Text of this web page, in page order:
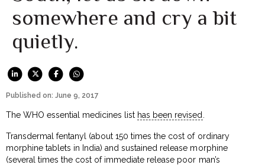
somewhere and cry a bit
quietly.
Published on: June 9, 2017
The WHO essential medicines list has been revised
Transdermal fentanyl (about 150 times the cost of ordinary
morphine tablets in India) and sustained release morphine
(several times the cost of immediate release poor man’s